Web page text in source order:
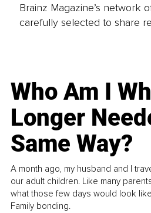
Brainz Magazine’s network
carefully selected to share
Who Am I
Longer
Same Way?
A month ago, my husband and I
our adult children. Like many
what those few days would look
Family bonding.